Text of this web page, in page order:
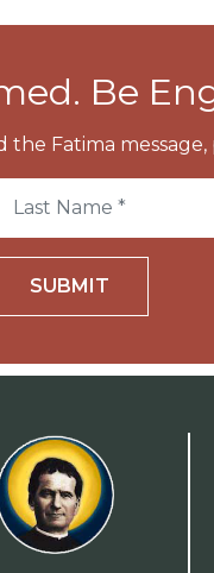
Be
Fatima
SUBMIT